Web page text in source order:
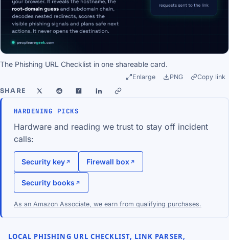
The Phishing URL Checklist in one shareable card.
Enlarge PNG Copy link
SHARE
HARDENING PICKS
Hardware and reading we trust to stay off incident
calls:
Security key Firewall box
Security books
As an Amazon Associate, we earn from qualifying purchases.
LOCAL PHISHING URL CHECKLIST, LINK PARSER,